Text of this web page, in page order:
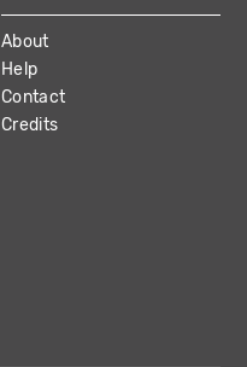
About
Help
Contact
Credits